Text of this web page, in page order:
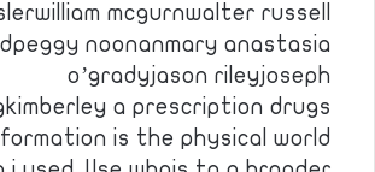
mcgurnwalter russell
noonanmary anastasia
o’gradyjason rileyjoseph
a prescription drugs
is the physical world